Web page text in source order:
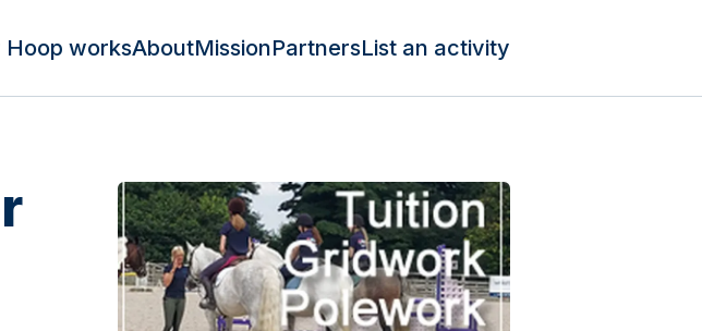
Hoop worksAboutMissionPartnersList an activity